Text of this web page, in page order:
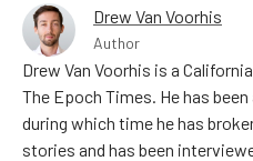
Drew Van Voorhis
Author
Drew Van Voorhis is a
The Epoch Times. He has
during which time he has
stories and has been